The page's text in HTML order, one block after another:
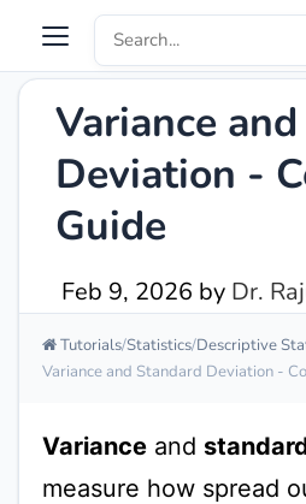
Variance
Deviation -
Guide
Feb 9, 2026 by Dr.
Tutorials Statistics Descriptive
Variance and Standard Deviation -
Varianceand
measure how spread